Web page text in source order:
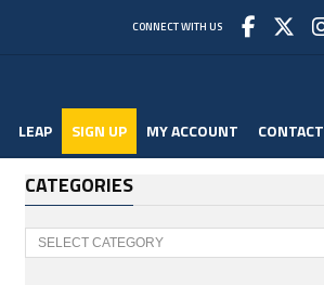
CONNECT WITH US
LEAP SIGN UP MY ACCOUNT CONTACT
CATEGORIES
Categories